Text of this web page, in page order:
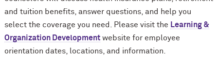
and tuition benefits, answer questions, and help you
select the coverage you need. Please visit the Learning &
Organization Developmentwebsite for employee
orientation dates, locations, and information.